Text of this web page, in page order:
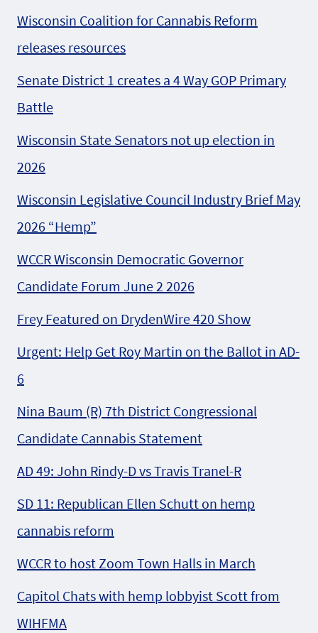
Wisconsin Coalition for Cannabis Reform
releases resources
Senate District 1 creates a 4 Way GOP Primary
Battle
Wisconsin State Senators not up election in
2026
Wisconsin Legislative Council Industry Brief May
2026 “Hemp”
WCCR Wisconsin Democratic Governor
Candidate Forum June 2 2026
Frey Featured on DrydenWire 420 Show
Urgent: Help Get Roy Martin on the Ballot in AD-
6
Nina Baum (R) 7th District Congressional
Candidate Cannabis Statement
AD 49: John Rindy-D vs Travis Tranel-R
SD 11: Republican Ellen Schutt on hemp
cannabis reform
WCCR to host Zoom Town Halls in March
Capitol Chats with hemp lobbyist Scott from
WIHFMA